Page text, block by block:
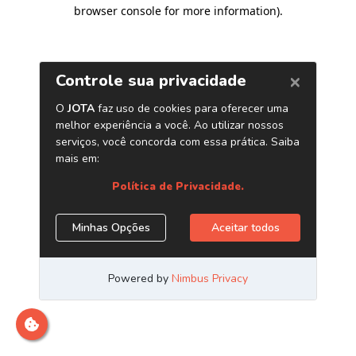
browser console for more information).